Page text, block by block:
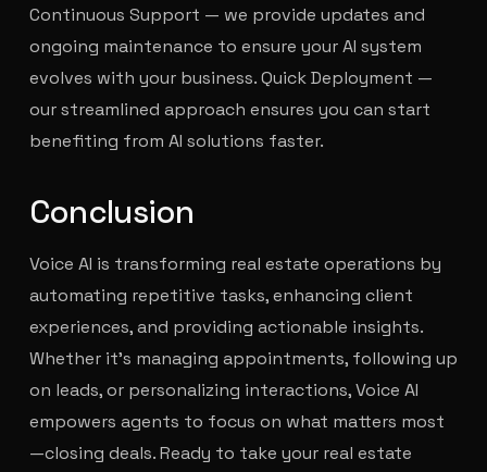
Continuous Support — we provide updates and
ongoing maintenance to ensure your AI system
evolves with your business. Quick Deployment —
our streamlined approach ensures you can start
benefiting from AI solutions faster.
Conclusion
Voice AI is transforming real estate operations by
automating repetitive tasks, enhancing client
experiences, and providing actionable insights.
Whether it’s managing appointments, following up
on leads, or personalizing interactions, Voice AI
empowers agents to focus on what matters most
—closing deals. Ready to take your real estate